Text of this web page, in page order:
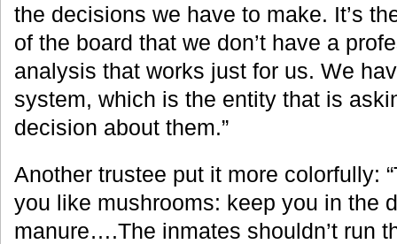
the decisions we have to make. It’s
of the board that we don’t have a
analysis that works just for us. We
system, which is the entity that is
decision about them.”
Another trustee put it more colorfully:
you like mushrooms: keep you in the
manure….The inmates shouldn’t run